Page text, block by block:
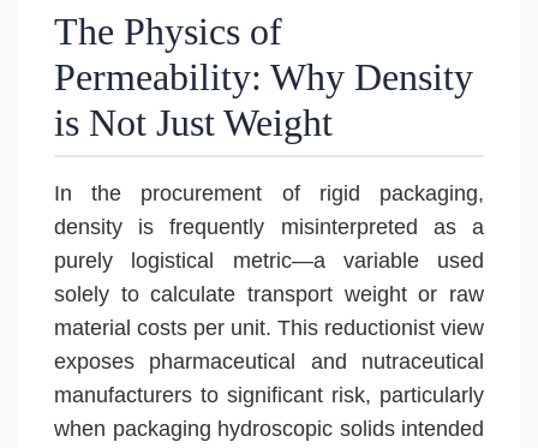
The Physics of
Permeability: Why Density
is Not Just Weight
In the procurement of rigid packaging,
density is frequently misinterpreted as a
purely logistical metric—a variable used
solely to calculate transport weight or raw
material costs per unit. This reductionist view
exposes pharmaceutical and nutraceutical
manufacturers to significant risk, particularly
when packaging hydroscopic solids intended